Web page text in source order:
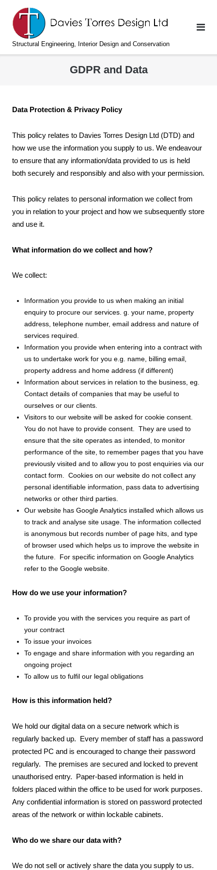
content
Structural Engineering, Interior Design and Conservation
GDPR and Data
Data Protection & Privacy Policy
This policy relates to Davies Torres Design Ltd (DTD) and
how we use the information you supply to us. We endeavour
to ensure that any information/data provided to us is held
both securely and responsibly and also with your permission.
This policy relates to personal information we collect from
you in relation to your project and how we subsequently store
and use it.
What information do we collect and how?
We collect:
Information you provide to us when making an initial
enquiry to procure our services. g. your name, property
address, telephone number, email address and nature of
services required.
Information you provide when entering into a contract with
us to undertake work for you e.g. name, billing email,
property address and home address (if different)
Information about services in relation to the business, eg.
Contact details of companies that may be useful to
ourselves or our clients.
Visitors to our website will be asked for cookie consent.
You do not have to provide consent. They are used to
ensure that the site operates as intended, to monitor
performance of the site, to remember pages that you have
previously visited and to allow you to post enquiries via our
contact form. Cookies on our website do not collect any
personal identifiable information, pass data to advertising
networks or other third parties.
Our website has Google Analytics installed which allows us
to track and analyse site usage. The information collected
is anonymous but records number of page hits, and type
of browser used which helps us to improve the website in
the future. For specific information on Google Analytics
refer to the Google website.
How do we use your information?
To provide you with the services you require as part of
your contract
To issue your invoices
To engage and share information with you regarding an
ongoing project
To allow us to fulfil our legal obligations
How is this information held?
We hold our digital data on a secure network which is
regularly backed up. Every member of staff has a password
protected PC and is encouraged to change their password
regularly. The premises are secured and locked to prevent
unauthorised entry. Paper-based information is held in
folders placed within the office to be used for work purposes.
Any confidential information is stored on password protected
areas of the network or within lockable cabinets.
Who do we share our data with?
We do not sell or actively share the data you supply to us.